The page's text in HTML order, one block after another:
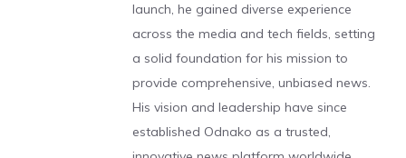
launch, he gained diverse experience
across the media and tech fields, setting
a solid foundation for his mission to
provide comprehensive, unbiased news.
His vision and leadership have since
established Odnako as a trusted,